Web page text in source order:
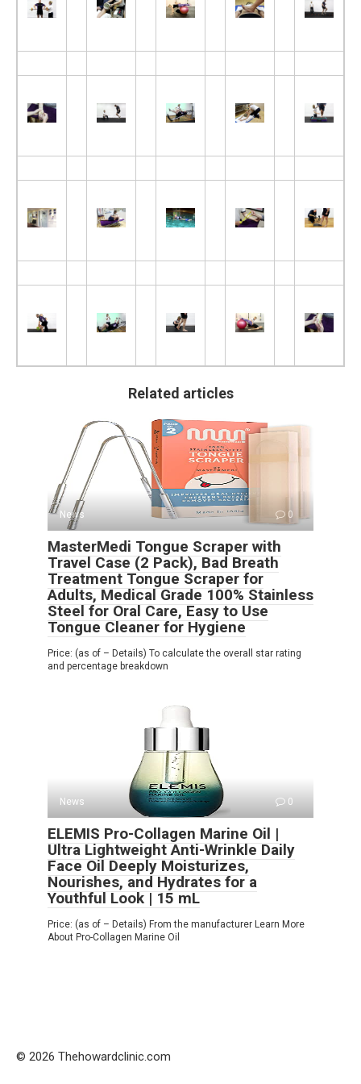
Related articles
News 0
MasterMedi Tongue Scraper with
Travel Case (2 Pack), Bad Breath
Treatment Tongue Scraper for
Adults, Medical Grade 100% Stainless
Steel for Oral Care, Easy to Use
Tongue Cleaner for Hygiene
Price: (as of – Details) To calculate the overall star rating
and percentage breakdown
News 0
ELEMIS Pro-Collagen Marine Oil |
Ultra Lightweight Anti-Wrinkle Daily
Face Oil Deeply Moisturizes,
Nourishes, and Hydrates for a
Youthful Look | 15 mL
Price: (as of – Details) From the manufacturer Learn More
About Pro-Collagen Marine Oil
© 2026 Thehowardclinic.com